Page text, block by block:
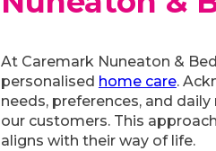
At Caremark Nuneaton &
personalised home care.
needs, preferences, and
our customers. This
aligns with their way of life.